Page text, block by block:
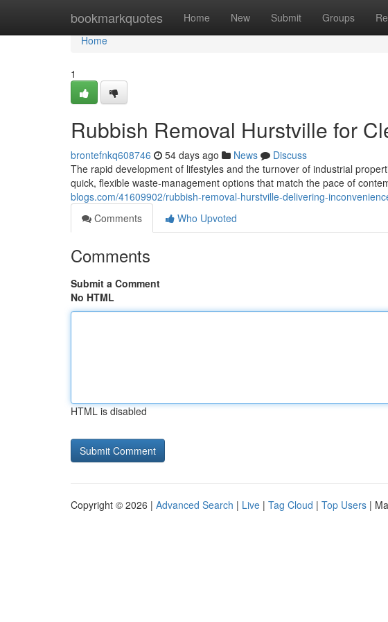
bookmarkquotes Home New Submit Groups
Home
Home
1
Rubbish Removal Hurstville for
brontefnkq608746 54 days ago News
Discuss
The rapid development of lifestyles and the turnover of industrial
quick, flexible waste‑management options that match the pace of
blogs.com/41609902/rubbish-removal-hurstville-delivering-
Comments
Who Upvoted
Comments
Submit a Comment
No HTML
HTML is disabled
Copyright © 2026 | Advanced Search | Live | Tag Cloud | Top Users |